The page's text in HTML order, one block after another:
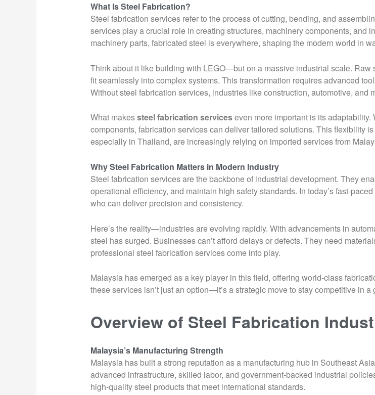
What Is Steel Fabrication?
Steel fabrication services refer to the process of cutting, bending, and
services play a crucial role in creating structures, machinery components, and
machinery parts, fabricated steel is everywhere, shaping the modern world in
Think about it like building with LEGO—but on a massive industrial scale.
fit seamlessly into complex systems. This transformation requires advanced
Without steel fabrication services, industries like construction, automotive, and
What makessteel fabrication serviceseven more important is its
components, fabrication services can deliver tailored solutions. This flexibility
especially in Thailand, are increasingly relying on imported services from
Why Steel Fabrication Matters in Modern Industry
Steel fabrication services are the backbone of industrial development. They
operational efficiency, and maintain high safety standards. In today’s fast-
who can deliver precision and consistency.
Here’s the reality—industries are evolving rapidly. With advancements in
steel has surged. Businesses can’t afford delays or defects. They need
professional steel fabrication services come into play.
Malaysia has emerged as a key player in this field, offering world-class
these services isn’t just an option—it’s a strategic move to stay competitive in a
Overview of Steel Fabrication
Malaysia’s Manufacturing Strength
Malaysia has built a strong reputation as a manufacturing hub in Southeast
advanced infrastructure, skilled labor, and government-backed industrial
high-quality steel products that meet international standards.